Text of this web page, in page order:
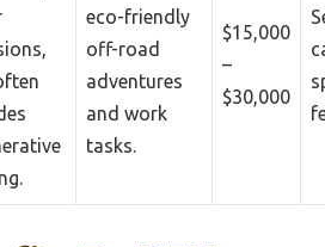
eco-friendly
off-road
adventures
and work
tasks.
$15,000
–
$30,000